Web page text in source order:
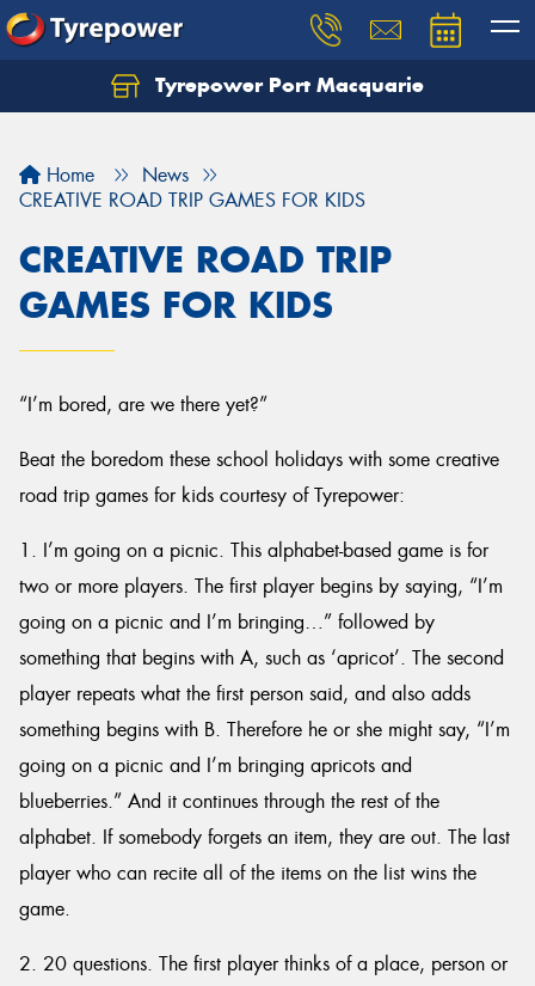
Tyrepower Port Macquarie
Home
News
CREATIVE ROAD TRIP GAMES FOR KIDS
CREATIVE ROAD TRIP
GAMES FOR KIDS
“I’m bored, are we there yet?”
Beat the boredom these school holidays with some creative
road trip games for kids courtesy of Tyrepower:
1. I’m going on a picnic. This alphabet-based game is for
two or more players. The first player begins by saying, “I’m
going on a picnic and I’m bringing…” followed by
something that begins with A, such as ‘apricot’. The second
player repeats what the first person said, and also adds
something begins with B. Therefore he or she might say, “I’m
going on a picnic and I’m bringing apricots and
blueberries.” And it continues through the rest of the
alphabet. If somebody forgets an item, they are out. The last
player who can recite all of the items on the list wins the
game.
2. 20 questions. The first player thinks of a place, person or
Let us know what you need, and our team will
Send